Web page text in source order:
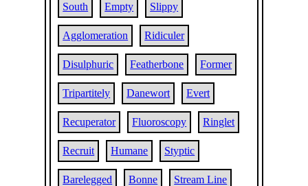
South Empty Slippy
Agglomeration Ridiculer
Disulphuric Featherbone Former
Tripartitely Danewort Evert
Recuperator Fluoroscopy Ringlet
Recruit Humane Styptic
Barelegged Bonne Stream Line